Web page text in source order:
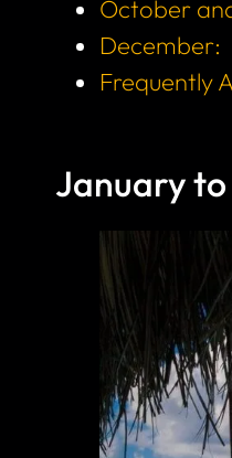
October
December:
Frequently
January